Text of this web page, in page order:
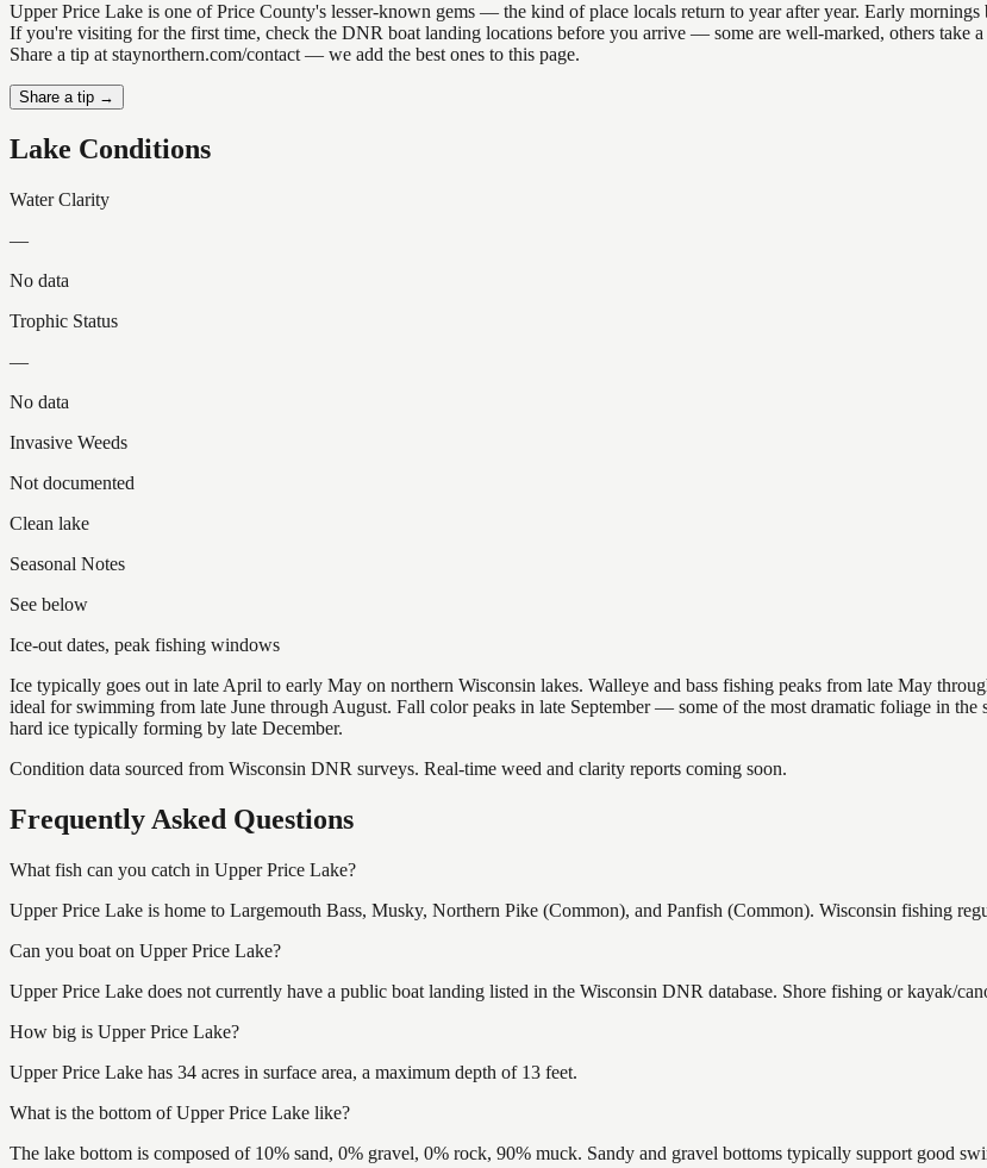
Upper Price Lake is one of Price County's lesser-known gems — the kind of place locals return to year after year. Early
If you're visiting for the first time, check the DNR boat landing locations before you arrive — some are well-marked, others take
Share a tip at staynorthern.com/contact — we add the best ones to this page.
Share a tip →
Lake Conditions
Water Clarity
—
No data
Trophic Status
—
No data
Invasive Weeds
Not documented
Clean lake
Seasonal Notes
See below
Ice-out dates, peak fishing windows
Ice typically goes out in late April to early May on northern Wisconsin lakes. Walleye and bass fishing peaks from late May
ideal for swimming from late June through August. Fall color peaks in late September — some of the most dramatic foliage in
hard ice typically forming by late December.
Condition data sourced from Wisconsin DNR surveys. Real-time weed and clarity reports coming soon.
Frequently Asked Questions
What fish can you catch in Upper Price Lake?
Upper Price Lake is home to Largemouth Bass, Musky, Northern Pike (Common), and Panfish (Common). Wisconsin fishing
Can you boat on Upper Price Lake?
Upper Price Lake does not currently have a public boat landing listed in the Wisconsin DNR database. Shore fishing or kayak/
How big is Upper Price Lake?
Upper Price Lake has 34 acres in surface area, a maximum depth of 13 feet.
What is the bottom of Upper Price Lake like?
The lake bottom is composed of 10% sand, 0% gravel, 0% rock, 90% muck. Sandy and gravel bottoms typically support good